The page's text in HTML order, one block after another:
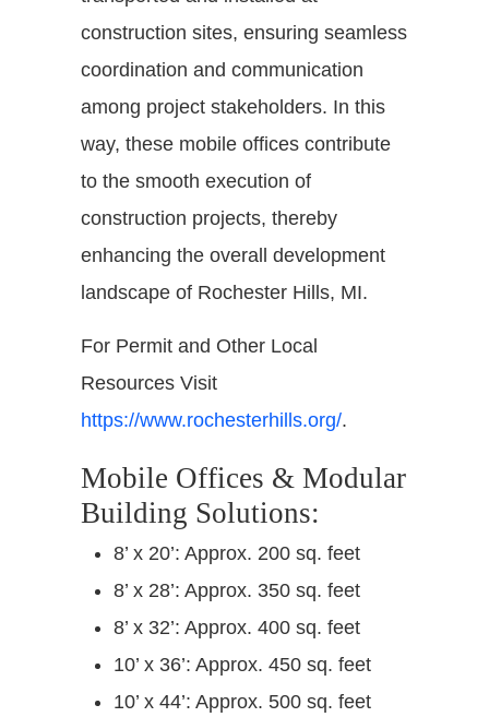
construction sites, ensuring seamless
coordination and communication
among project stakeholders. In this
way, these mobile offices contribute
to the smooth execution of
construction projects, thereby
enhancing the overall development
landscape of Rochester Hills, MI.
For Permit and Other Local
Resources Visit
https://www.rochesterhills.org/.
Mobile Offices & Modular
Building Solutions:
8’ x 20’: Approx. 200 sq. feet
8’ x 28’: Approx. 350 sq. feet
8’ x 32’: Approx. 400 sq. feet
10’ x 36’: Approx. 450 sq. feet
10’ x 44’: Approx. 500 sq. feet